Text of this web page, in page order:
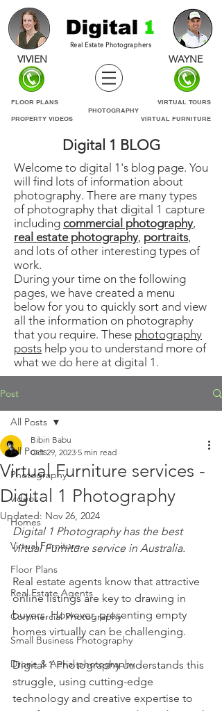
VIVIEN
Real Estate Photographers
FLOOR PLANS
WAYNE
VIRTUAL TOURS
PHOTOGRAPHY
PROPERTY VIDEOS
VIRTUAL FURNITURE
Digital 1 BLOG
Welcome to digital 1's blog page. You
will find lots of information about
photography. There are many types
of photography that digital 1 capture
including commercial photography,
real estate photography, portraits,
and lots of other interesting types of
work.
During your time on the following
pages, we have created a menu
below for you to quickly sort and view
all the information on photography
that you require. These photography
posts help you to understand more of
what we do here at digital 1.
Post
All Posts
Photography
videos
Homes
Virtual Furniture
Floor Plans
Real Estate Agents
Commercial Photography
Small Business Photography
Drone & Aerial photography
All Posts
Virtual Furniture services -
Digital 1 Photography
Bibin Babu
Oct 29, 2023 5 min read
Updated: Nov 26, 2024
Digital 1 Photography has the best
virtual Furniture service in Australia.
Real estate agents know that attractive
online listings are key to drawing in
buyers. However, presenting empty
homes virtually can be challenging.
Digital 1 Photography understands this
struggle, using cutting-edge
technology and creative expertise to